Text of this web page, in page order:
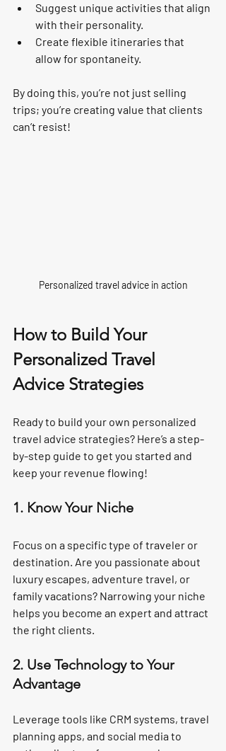
Suggest unique activities that align
with their personality.
Create flexible itineraries that
allow for spontaneity.
By doing this, you’re not just selling
trips; you’re creating value that clients
can’t resist!
Personalized travel advice in action
How to Build Your
Personalized Travel
Advice Strategies
Ready to build your own personalized
travel advice strategies? Here’s a step-
by-step guide to get you started and
keep your revenue flowing!
1. Know Your Niche
Focus on a specific type of traveler or
destination. Are you passionate about
luxury escapes, adventure travel, or
family vacations? Narrowing your niche
helps you become an expert and attract
the right clients.
2. Use Technology to Your
Advantage
Leverage tools like CRM systems, travel
planning apps, and social media to